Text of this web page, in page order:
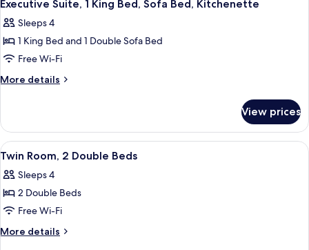
all
photos
for
Executive
Suite,
Bed,
Sofa
Bed,
Kitchenette
Executive Suite, 1 King Bed, Sofa Bed, Kitchenette
Sleeps 4
1 King Bed and 1 Double Sofa Bed
Free Wi-Fi
More details
More
Suite,
King
Sofa
Bed,
View prices
View
all
photos
for
Twin
Room,
A hotel room with two beds, a
2
Twin Room, 2 Double Beds
Sleeps 4
2 Double Beds
Free Wi-Fi
More details
More